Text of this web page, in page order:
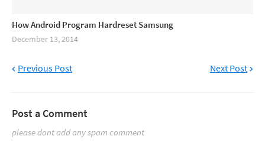
How Android Program Hardreset Samsung
December 13, 2014
Previous Post Next Post
Post a Comment
please dont add any spam comment